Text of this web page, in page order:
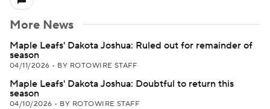
More News
Maple Leafs' Dakota Joshua: Ruled out for remainder of
season
04/11/2026 • BY ROTOWIRE STAFF
Maple Leafs' Dakota Joshua: Doubtful to return this
season
04/10/2026 • BY ROTOWIRE STAFF